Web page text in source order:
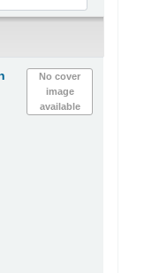
No cover
image
available